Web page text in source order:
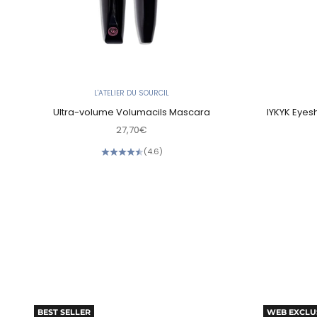
L'ATELIER DU SOURCIL
Ultra-volume Volumacils Mascara
Sale price
27,70€
(4.6)
IYKYK
BEST SELLER WEB